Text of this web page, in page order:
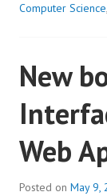
Computer Science,
New
Web
Posted on May 9,